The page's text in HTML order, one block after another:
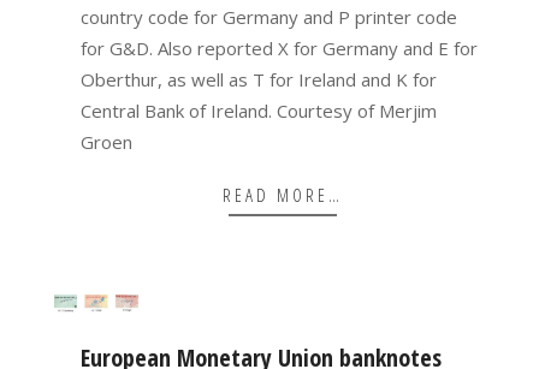
country code for Germany and P printer code
for G&D. Also reported X for Germany and E for
Oberthur, as well as T for Ireland and K for
Central Bank of Ireland. Courtesy of Merjim
Groen
READ MORE…
European Monetary Union banknotes